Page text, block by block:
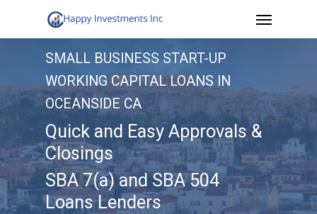
to
content
Menu
SMALL BUSINESS START-UP
WORKING CAPITAL LOANS IN
OCEANSIDE CA
Quick and Easy Approvals &
Closings
SBA 7(a) and SBA 504
Loans Lenders